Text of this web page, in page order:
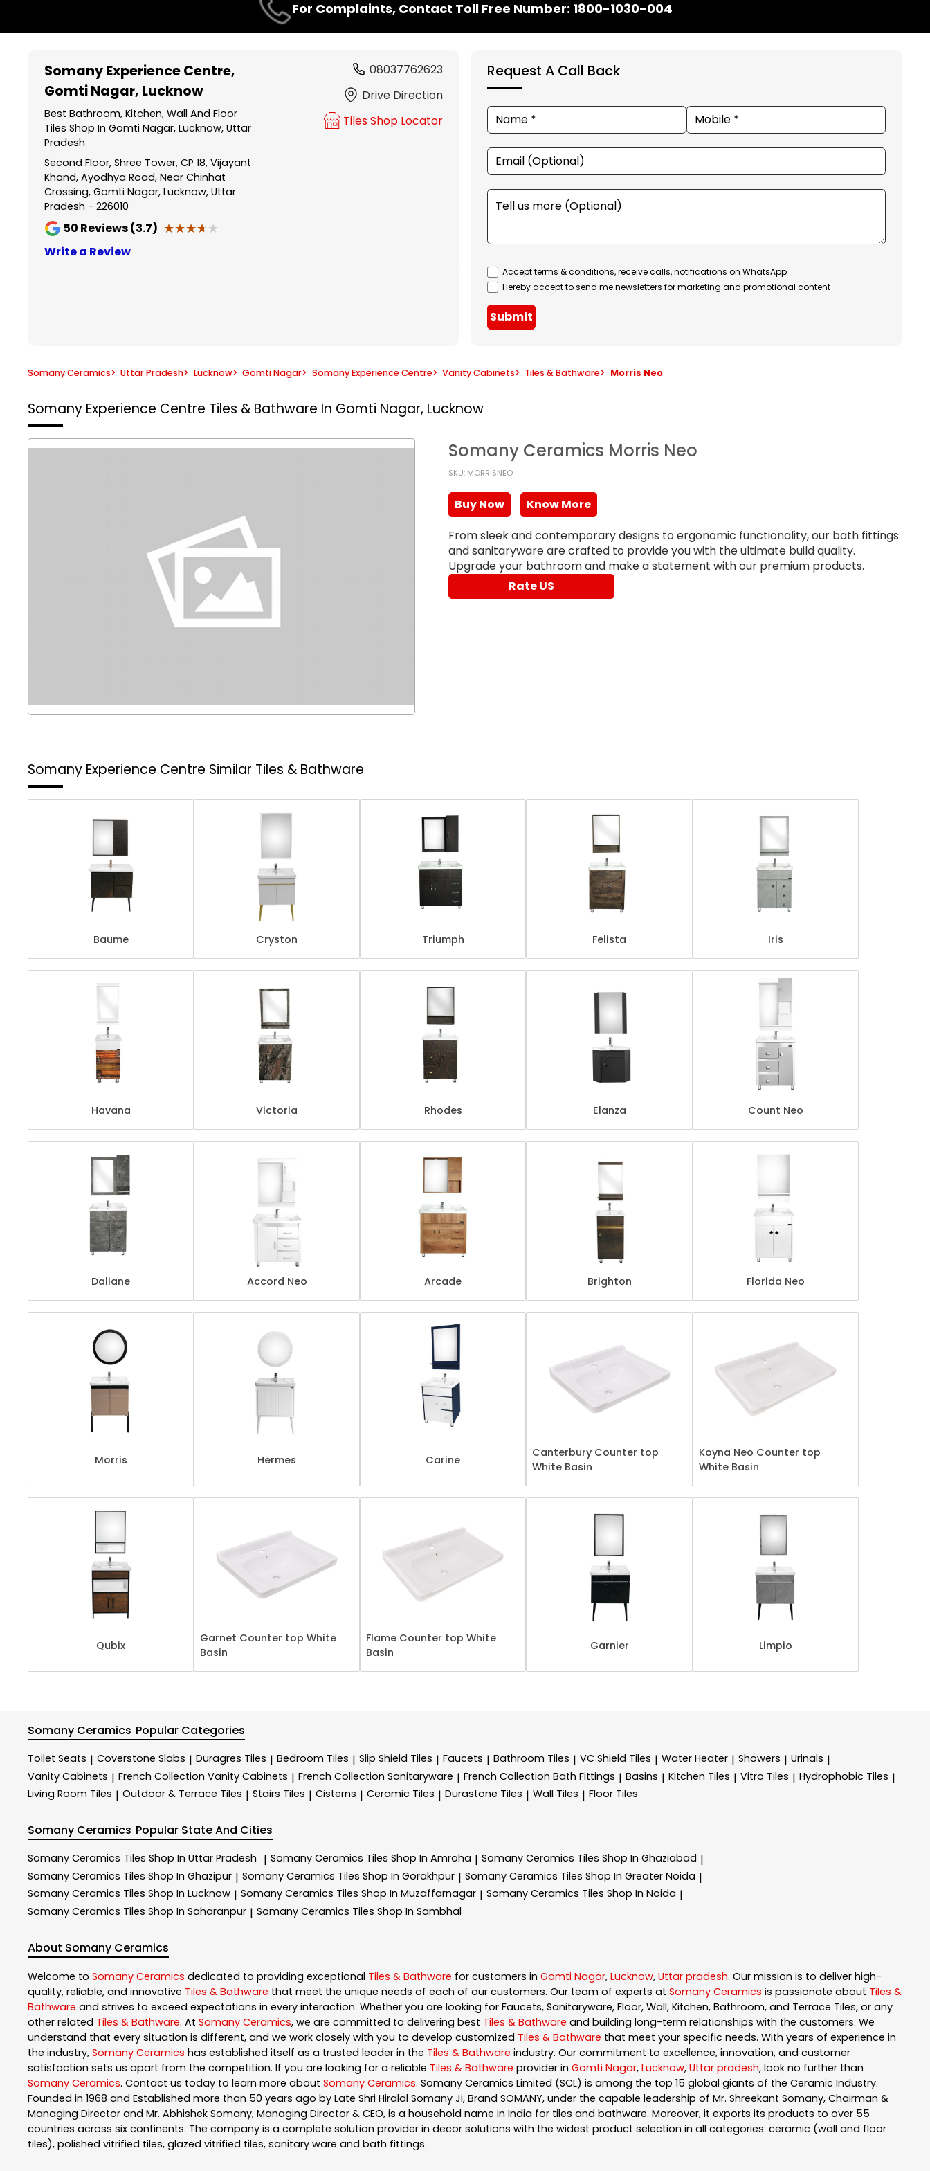
For Complaints, Contact Toll Free Number: 1800-1030-004
Somany Experience Centre,
Gomti Nagar, Lucknow
Best Bathroom, Kitchen, Wall And Floor
Tiles Shop In Gomti Nagar, Lucknow, Uttar
Pradesh
Second Floor, Shree Tower, CP 18, Vijayant
Khand, Ayodhya Road, Near Chinhat
Crossing, Gomti Nagar, Lucknow, Uttar
Pradesh - 226010
50 Reviews (3.7) ★★★★★
★★★★★
Write a Review
08037762623
Drive Direction
Tiles Shop Locator
Request A Call Back
Accept terms & conditions, receive calls, notifications on WhatsApp
Hereby accept to send me newsletters for marketing and promotional content
Submit
Somany Ceramics> Uttar Pradesh> Lucknow> Gomti Nagar> Somany Experience Centre> Vanity Cabinets> Tiles & Bathware> Morris Neo
Somany Experience Centre Tiles & Bathware In Gomti Nagar, Lucknow
Somany Ceramics Morris Neo
SKU: MORRISNEO
Buy Now
Know More
From sleek and contemporary designs to ergonomic functionality, our bath fittings
and sanitaryware are crafted to provide you with the ultimate build quality.
Upgrade your bathroom and make a statement with our premium products.
Rate US
Somany Experience Centre Similar Tiles & Bathware
Baume Cryston Triumph Felista Iris
Havana Victoria Rhodes Elanza Count Neo
Daliane Accord Neo Arcade Brighton Florida Neo
Morris Hermes Carine
Canterbury Counter top
White Basin
Koyna Neo Counter top
White Basin
Qubix
Garnet Counter top White
Basin
Flame Counter top White
Basin
Garnier Limpio
Somany Ceramics Popular Categories
Toilet Seats | Coverstone Slabs | Duragres Tiles | Bedroom Tiles | Slip Shield Tiles | Faucets | Bathroom Tiles | VC Shield Tiles | Water Heater | Showers | Urinals |
Vanity Cabinets | French Collection Vanity Cabinets | French Collection Sanitaryware | French Collection Bath Fittings | Basins | Kitchen Tiles | Vitro Tiles | Hydrophobic Tiles |
Living Room Tiles | Outdoor & Terrace​ Tiles | Stairs Tiles | Cisterns | Ceramic Tiles | Durastone Tiles | Wall Tiles | Floor Tiles
Somany Ceramics Popular State And Cities
Somany Ceramics Tiles Shop In Uttar Pradesh | Somany Ceramics Tiles Shop In Amroha | Somany Ceramics Tiles Shop In Ghaziabad |
Somany Ceramics Tiles Shop In Ghazipur | Somany Ceramics Tiles Shop In Gorakhpur | Somany Ceramics Tiles Shop In Greater Noida |
Somany Ceramics Tiles Shop In Lucknow | Somany Ceramics Tiles Shop In Muzaffarnagar | Somany Ceramics Tiles Shop In Noida |
Somany Ceramics Tiles Shop In Saharanpur | Somany Ceramics Tiles Shop In Sambhal
About Somany Ceramics
Welcome to Somany Ceramics dedicated to providing exceptional Tiles & Bathware for customers in Gomti Nagar, Lucknow, Uttar pradesh. Our mission is to deliver high-
quality, reliable, and innovative Tiles & Bathware that meet the unique needs of each of our customers. Our team of experts at Somany Ceramics is passionate about Tiles &
Bathware and strives to exceed expectations in every interaction. Whether you are looking for Faucets, Sanitaryware, Floor, Wall, Kitchen, Bathroom, and Terrace Tiles, or any
other related Tiles & Bathware. At Somany Ceramics, we are committed to delivering best Tiles & Bathware and building long-term relationships with the customers. We
understand that every situation is different, and we work closely with you to develop customized Tiles & Bathware that meet your specific needs. With years of experience in
the industry, Somany Ceramics has established itself as a trusted leader in the Tiles & Bathware industry. Our commitment to excellence, innovation, and customer
satisfaction sets us apart from the competition. If you are looking for a reliable Tiles & Bathware provider in Gomti Nagar, Lucknow, Uttar pradesh, look no further than
Somany Ceramics. Contact us today to learn more about Somany Ceramics. Somany Ceramics Limited (SCL) is among the top 15 global giants of the Ceramic Industry.
Founded in 1968 and Established more than 50 years ago by Late Shri Hiralal Somany Ji, Brand SOMANY, under the capable leadership of Mr. Shreekant Somany, Chairman &
Managing Director and Mr. Abhishek Somany, Managing Director & CEO, is a household name in India for tiles and bathware. Moreover, it exports its products to over 55
countries across six continents. The company is a complete solution provider in decor solutions with the widest product selection in all categories: ceramic (wall and floor
tiles), polished vitrified tiles, glazed vitrified tiles, sanitary ware and bath fittings.